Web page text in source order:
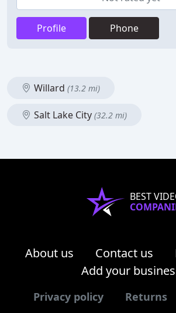
Profile Phone
Willard (13.2 mi)
Salt Lake City (32.2 mi)
BEST
About us Contact us
Add your
Privacy policy Returns